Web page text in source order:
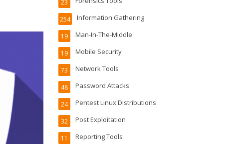
23
Information Gathering
254
Man-In-The-Middle
19
Mobile Security
19
Network Tools
73
Password Attacks
48
Pentest Linux Distributions
24
Post Exploitation
32
Reporting Tools
11